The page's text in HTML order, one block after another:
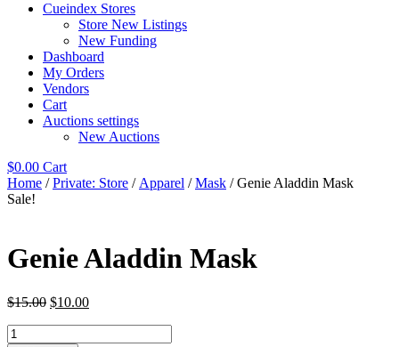
Cueindex Stores
Store New Listings
New Funding
Dashboard
My Orders
Vendors
Cart
Auctions settings
New Auctions
$0.00 Cart
Home /Private: Store / Apparel /Mask / Genie Aladdin Mask
Sale!
Genie Aladdin Mask
$15.00 $10.00
Genie